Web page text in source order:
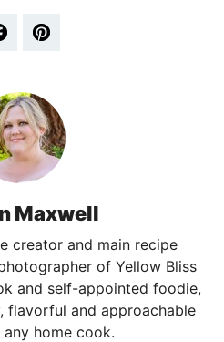
Maxwell
creator and main recipe
of Yellow Bliss
and self-appointed foodie,
flavorful and approachable
home cook.